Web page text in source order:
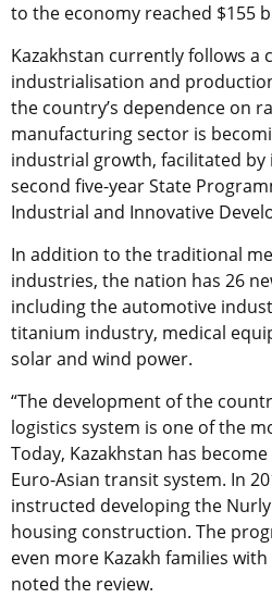
to the economy reached $155
Kazakhstan currently follows a
industrialisation and
the country’s dependence on
manufacturing sector is
industrial growth, facilitated
second five-year State
Industrial and Innovative
In addition to the traditional
industries, the nation has 26
including the automotive
titanium industry, medical
solar and wind power.
“The development of the
logistics system is one of the
Today, Kazakhstan has
Euro-Asian transit system. In
instructed developing the
housing construction. The
even more Kazakh families
noted the review.